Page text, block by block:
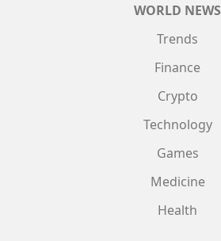
WORLD NEWS
Trends
Finance
Crypto
Technology
Games
Medicine
Health